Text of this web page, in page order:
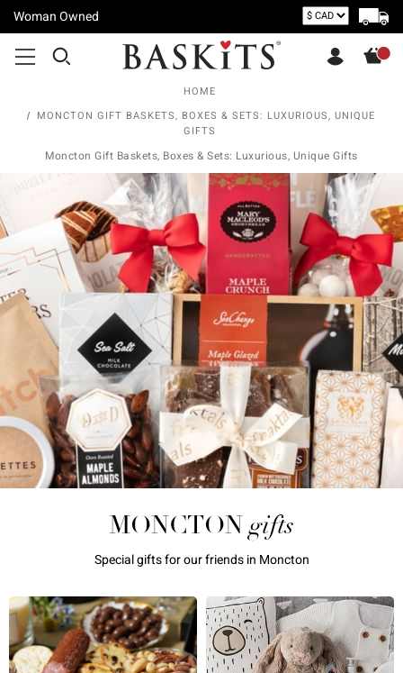
Woman Owned
HOME
MONCTON GIFT BASKETS, BOXES & SETS: LUXURIOUS, UNIQUE
GIFTS
Moncton Gift Baskets, Boxes & Sets: Luxurious, Unique Gifts
MONCTON gifts
Special gifts for our friends in Moncton